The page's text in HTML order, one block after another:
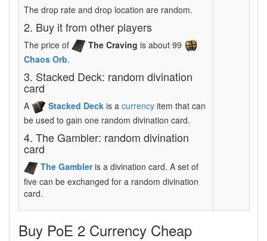
The drop rate and drop location are random.
2. Buy it from other players
The price of The Craving is about 99
Chaos Orb.
3. Stacked Deck: random divination
card
A Stacked Deck is a currency item that can
be used to gain one random divination card.
4. The Gambler: random divination
card
The Gambleris a divination card. A set of
five can be exchanged for a random divination
card.
Buy PoE 2 Currency Cheap